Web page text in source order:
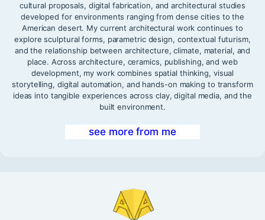
cultural proposals, digital fabrication, and architectural studies
developed for environments ranging from dense cities to the
American desert. My current architectural work continues to
explore sculptural forms, parametric design, contextual futurism,
and the relationship between architecture, climate, material, and
place. Across architecture, ceramics, publishing, and web
development, my work combines spatial thinking, visual
storytelling, digital automation, and hands-on making to transform
ideas into tangible experiences across clay, digital media, and the
built environment.
see more from me